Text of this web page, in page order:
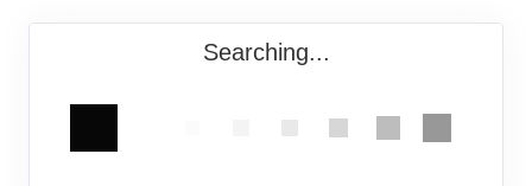
Searching...